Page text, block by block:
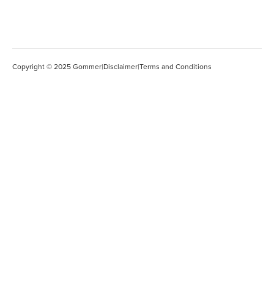
Copyright © 2025 Gommer|Disclaimer|Terms and Conditions